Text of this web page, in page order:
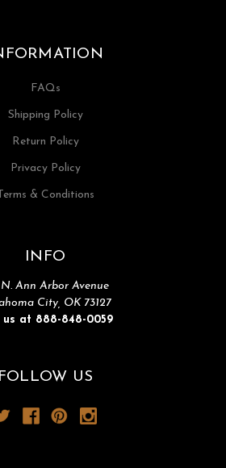
FAQs
Shipping Policy
Return Policy
Privacy Policy
Terms & Conditions
INFO
N. Ann Arbor Avenue
City, OK 73127
us at 888-848-0059
FOLLOW US